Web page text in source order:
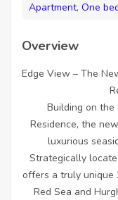
Apartment, One
Overview
Edge View – The
Building on
Residence, the
luxurious
Strategically
offers a truly unique
Red Sea and